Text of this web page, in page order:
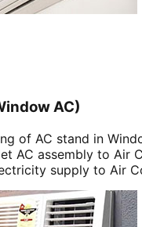
AC)
of AC stand in
AC assembly to Air
supply to Air